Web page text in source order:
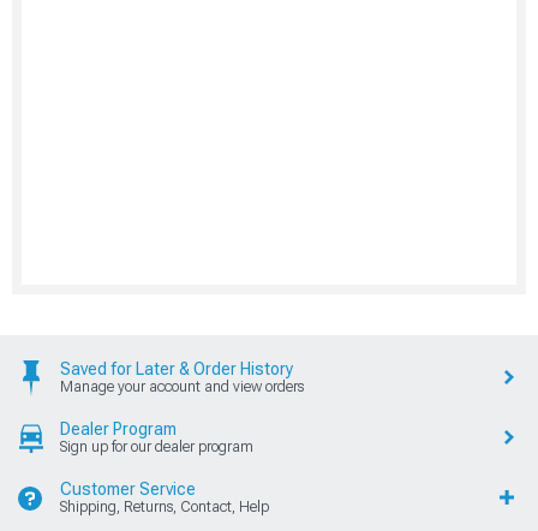
Saved for Later & Order History
Manage your account and view orders
Dealer Program
Sign up for our dealer program
Customer Service
Shipping, Returns, Contact, Help